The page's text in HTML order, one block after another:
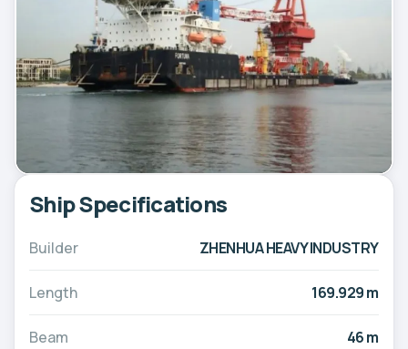
Ship Specifications
Builder ZHENHUA HEAVY INDUSTRY
Length 169.929 m
Beam 46 m